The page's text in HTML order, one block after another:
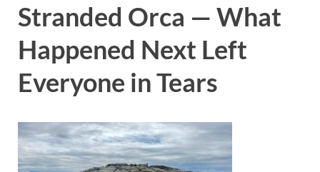
Stranded Orca — What
Happened Next Left
Everyone in Tears